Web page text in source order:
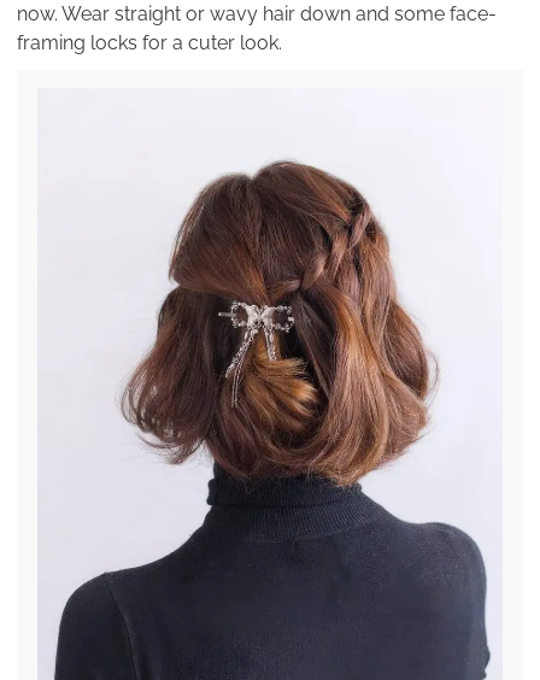
now. Wear straight or wavy hair down and some face-
framing locks for a cuter look.